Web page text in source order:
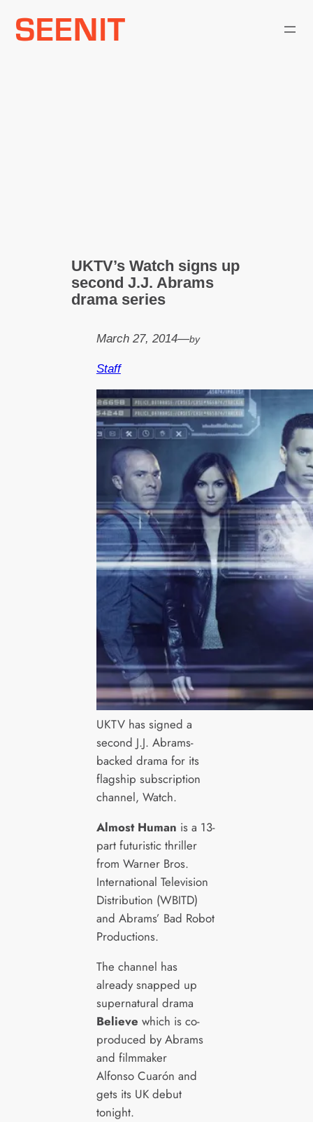
Skip
UKTV’s Watch signs up
second J.J. Abrams
drama series
March 27, 2014—by
Staff
UKTV has signed a
second J.J. Abrams-
backed drama for its
flagship subscription
channel, Watch.
Almost Human is a 13-
part futuristic thriller
from Warner Bros.
International Television
Distribution (WBITD)
and Abrams’ Bad Robot
Productions.
The channel has
already snapped up
supernatural drama
Believe which is co-
produced by Abrams
and filmmaker
Alfonso Cuarón and
gets its UK debut
tonight.